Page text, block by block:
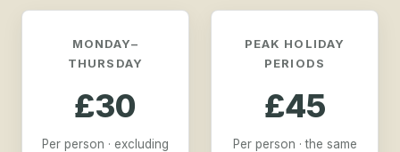
MONDAY–
THURSDAY
£30
Per person · excluding
PEAK HOLIDAY
PERIODS
£45
Per person · the same